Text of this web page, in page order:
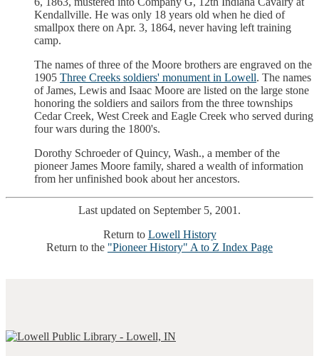
Kendallville. He was only 18 years old when he died of
smallpox there on Apr. 3, 1864, never having left training
camp.
The names of three of the Moore brothers are engraved on the
1905 Three Creeks soldiers' monument in Lowell. The names
of James, Lewis and Isaac Moore are listed on the large stone
honoring the soldiers and sailors from the three townships
Cedar Creek, West Creek and Eagle Creek who served during
four wars during the 1800's.
Dorothy Schroeder of Quincy, Wash., a member of the
pioneer James Moore family, shared a wealth of information
from her unfinished book about her ancestors.
Last updated on September 5, 2001.
Return to Lowell History
Return to the "Pioneer History" A to Z Index Page